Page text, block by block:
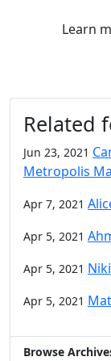
Learn
Related
Jun 23, 2021
Metropolis
Apr 7, 2021
Apr 5, 2021
Apr 5, 2021
Apr 5, 2021
Browse